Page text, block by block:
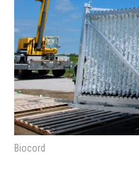
Biocord